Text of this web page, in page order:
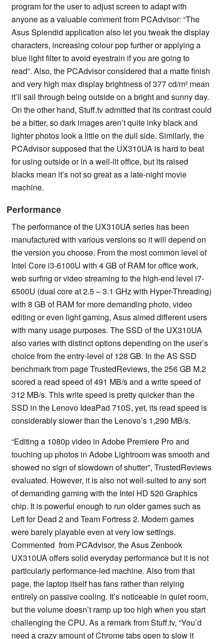
program for the user to adjust screen to adapt with
anyone as a valuable comment from PCAdvisor: “The
Asus Splendid application also let you tweak the display
characters, increasing colour pop further or applying a
blue light filter to avoid eyestrain if you are going to
read”. Also, the PCAdvisor considered that a matte finish
and very high max display brightness of 377 cd/m² mean
it’ll sail through being outside on a bright and sunny day.
On the other hand, Stuff.tv admitted that its contrast could
be a bitter, so dark images aren’t quite inky black and
lighter photos look a little on the dull side. Similarly, the
PCAdvisor supposed that the UX310UA is hard to beat
for using outside or in a well-lit office, but its raised
blacks mean it’s not so great as a late-night movie
machine.
Performance
The performance of the UX310UA series has been
manufactured with various versions so it will depend on
the version you choose. From the most common level of
Intel Core i3-6100U with 4 GB of RAM for office work,
web surfing or video streaming to the high-end level i7-
6500U (dual core at 2.5 – 3.1 GHz with Hyper-Threading)
with 8 GB of RAM for more demanding photo, video
editing or even light gaming, Asus aimed different users
with many usage purposes. The SSD of the UX310UA
also varies with distinct options depending on the user’s
choice from the entry-level of 128 GB. In the AS SSD
benchmark from page TrustedReviews, the 256 GB M.2
scored a read speed of 491 MB/s and a write speed of
312 MB/s. This write speed is pretty quicker than the
SSD in the Lenovo IdeaPad 710S, yet, its read speed is
considerably slower than the Lenovo’s 1,290 MB/s.
“Editing a 1080p video in Adobe Premiere Pro and
touching up photos in Adobe Lightroom was smooth and
showed no sign of slowdown of shutter”, TrustedReviews
evaluated. However, it is also not well-suited to any sort
of demanding gaming with the Intel HD 520 Graphics
chip. It is powerful enough to run older games such as
Left for Dead 2 and Team Fortress 2. Modern games
were barely playable even at very low settings.
Commented from PCAdvisor, the Asus Zenbook
UX310UA offers solid everyday performance but it is not
particularly performance-led machine. Also from that
page, the laptop itself has fans rather than relying
entirely on passive cooling. It’s noticeable in quiet room,
but the volume doesn’t ramp up too high when you start
challenging the CPU. As a remark from Stuff.tv, “You’d
need a crazy amount of Chrome tabs open to slow it